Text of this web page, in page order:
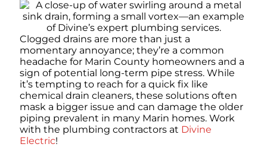
Clogged drains are more than just a
momentary annoyance; they’re a common
headache for Marin County homeowners and a
sign of potential long-term pipe stress. While
it’s tempting to reach for a quick fix like
chemical drain cleaners, these solutions often
mask a bigger issue and can damage the older
piping prevalent in many Marin homes. Work
with the plumbing contractors at Divine
Electric!